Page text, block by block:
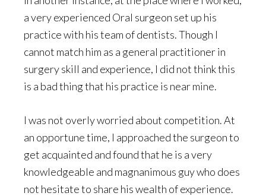
a very experienced Oral surgeon set up his
practice with his team of dentists. Though I
cannot match him as a general practitioner in
surgery skill and experience, I did not think this
is a bad thing that his practice is near mine.
I was not overly worried about competition. At
an opportune time, I approached the surgeon to
get acquainted and found that he is a very
knowledgeable and magnanimous guy who does
not hesitate to share his wealth of experience.